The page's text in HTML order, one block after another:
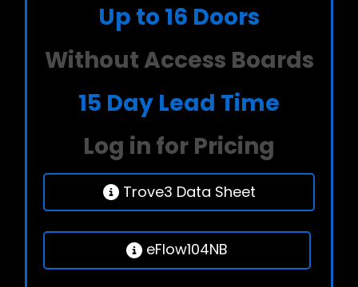
Up to 16 Doors
Without Access Boards
15 Day Lead Time
Log in for Pricing
Trove3 Data Sheet
eFlow104NB